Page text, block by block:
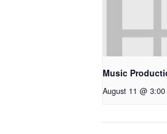
Music
August 11 @ 3:00